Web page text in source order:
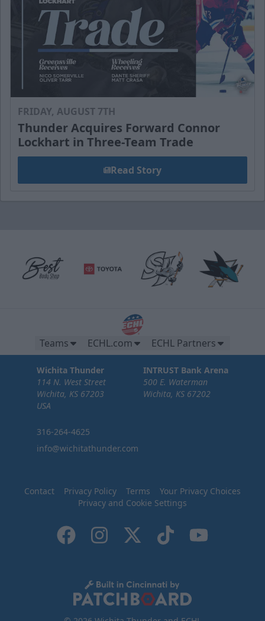
FRIDAY, AUGUST 7TH
Thunder Acquires Forward Connor
Lockhart in Three-Team Trade
Read Story
Teams ECHL.com ECHL Partners
Wichita Thunder
114 N. West Street
Wichita, KS 67203
USA
316-264-4625
info@wichitathunder.com
INTRUST Bank Arena
500 E. Waterman
Wichita, KS 67202
Contact Privacy Policy Terms
Your Privacy Choices
Privacy and Cookie Settings